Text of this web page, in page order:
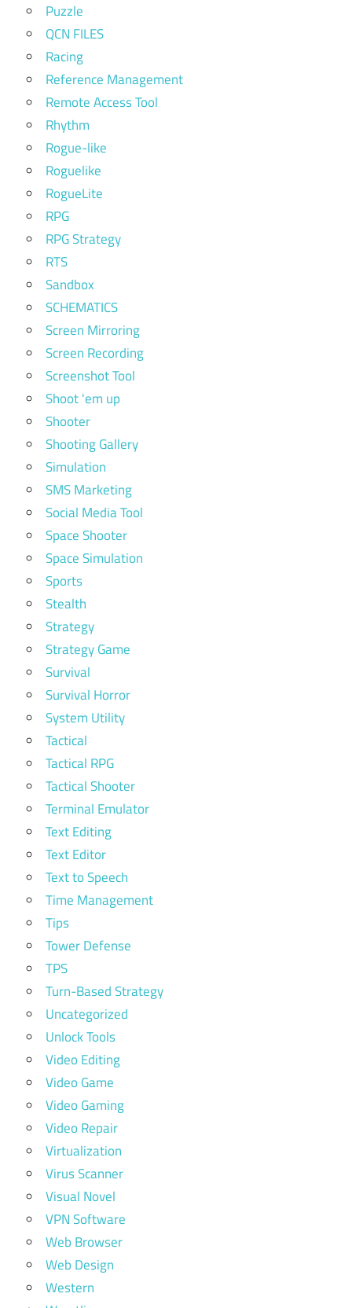
Puzzle
QCN FILES
Racing
Reference Management
Remote Access Tool
Rhythm
Rogue-like
Roguelike
RogueLite
RPG
RPG Strategy
RTS
Sandbox
SCHEMATICS
Screen Mirroring
Screen Recording
Screenshot Tool
Shoot 'em up
Shooter
Shooting Gallery
Simulation
SMS Marketing
Social Media Tool
Space Shooter
Space Simulation
Sports
Stealth
Strategy
Strategy Game
Survival
Survival Horror
System Utility
Tactical
Tactical RPG
Tactical Shooter
Terminal Emulator
Text Editing
Text Editor
Text to Speech
Time Management
Tips
Tower Defense
TPS
Turn-Based Strategy
Uncategorized
Unlock Tools
Video Editing
Video Game
Video Gaming
Video Repair
Virtualization
Virus Scanner
Visual Novel
VPN Software
Web Browser
Web Design
Western